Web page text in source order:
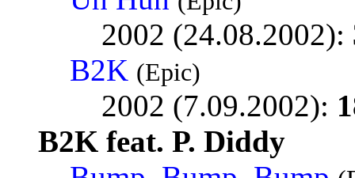
2002 (24.08.2002):
B2K (Epic)
2002 (7.09.2002):
B2K feat. P. Diddy